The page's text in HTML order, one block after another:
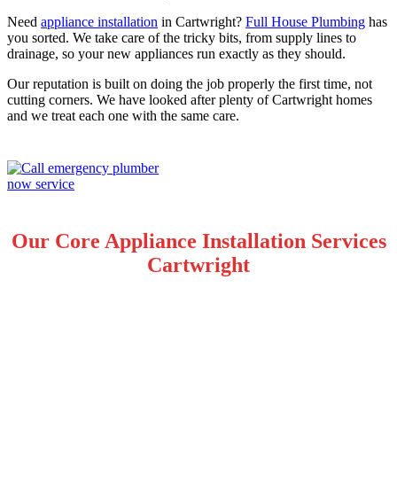
Needappliance installation in Cartwright?Full House Plumbing has
you sorted. We take care of the tricky bits, from supply lines to
drainage, so your new appliances run exactly as they should.
Our reputation is built on doing the job properly the first time, not
cutting corners. We have looked after plenty of Cartwright homes
and we treat each one with the same care.
Our Core Appliance Installation Services
Cartwright